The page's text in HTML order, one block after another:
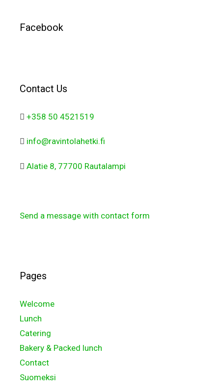
Facebook
Contact Us
+358 50 4521519
info@ravintolahetki.fi
Alatie 8, 77700 Rautalampi
Send a message with contact form
Pages
Welcome
Lunch
Catering
Bakery & Packed lunch
Contact
Suomeksi